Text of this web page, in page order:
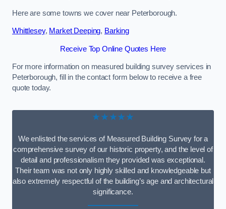
Here are some towns we cover near Peterborough.
Whittlesey, Market Deeping, Barking
Receive Top Online Quotes Here
For more information on measured building survey services in
Peterborough, fill in the contact form below to receive a free
quote today.
★★★★★
We enlisted the services of Measured Building Survey for a
comprehensive survey of our historic property, and the level of
detail and professionalism they provided was exceptional.
Their team was not only highly skilled and knowledgeable but
also extremely respectful of the building’s age and architectural
significance.